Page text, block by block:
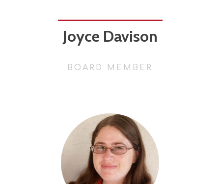
Joyce Davison
BOARD MEMBER